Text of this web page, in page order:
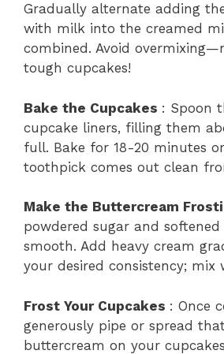
Gradually alternate adding
with milk into the creamed
combined. Avoid
tough cupcakes!
Bake the Cupcakes : Spoon
cupcake liners, filling them
full. Bake for 18-20 minutes
toothpick comes out clean
Make the Buttercream
powdered sugar and
smooth. Add heavy cream
your desired consistency; mix
Frost Your Cupcakes : Once
generously pipe or spread
buttercream on your